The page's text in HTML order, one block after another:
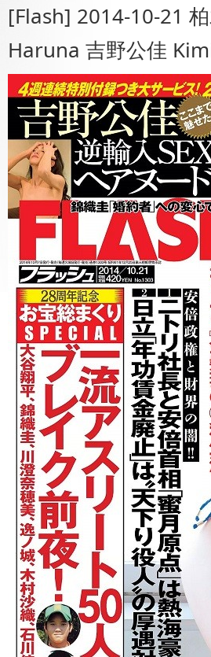
[Flash] 2014-10-21
Haruna 吉野公佳